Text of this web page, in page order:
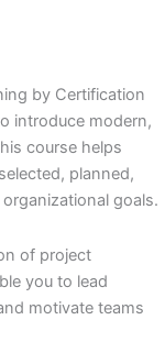
by Certification
introduce modern,
course helps
planned,
goals.
of project
you to lead
motivate teams